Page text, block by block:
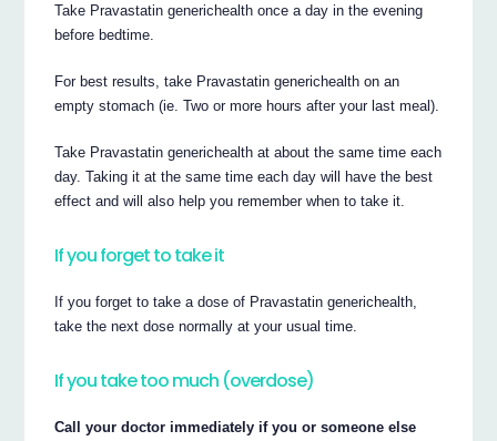
Take Pravastatin generichealth once a day in the evening
before bedtime.
For best results, take Pravastatin generichealth on an
empty stomach (ie. Two or more hours after your last meal).
Take Pravastatin generichealth at about the same time each
day. Taking it at the same time each day will have the best
effect and will also help you remember when to take it.
If you forget to take it
If you forget to take a dose of Pravastatin generichealth,
take the next dose normally at your usual time.
If you take too much (overdose)
Call your doctor immediately if you or someone else